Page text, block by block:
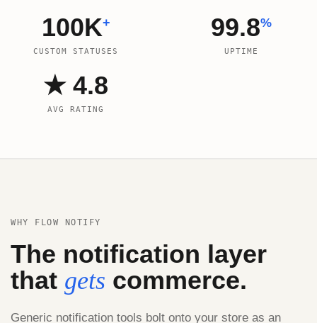
100K+
CUSTOM STATUSES
99.8%
UPTIME
★ 4.8
AVG RATING
WHY FLOW NOTIFY
The notification layer
that gets commerce.
Generic notification tools bolt onto your store as an